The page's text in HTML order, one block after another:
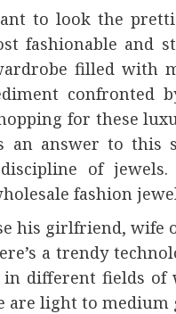
to look the
fashionable and
filled with
for these
an answer to
of
fashion
his girlfriend, wife
a trendy
in different fields
are light to